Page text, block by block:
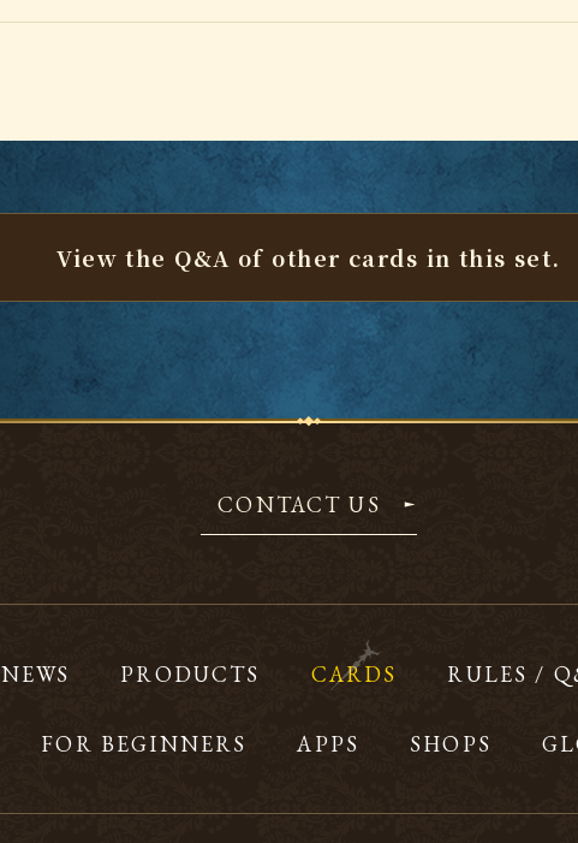
View the Q&A of other cards in this set.
CONTACT US
NEWS PRODUCTS CARDS RULES /
FOR BEGINNERS APPS SHOPS